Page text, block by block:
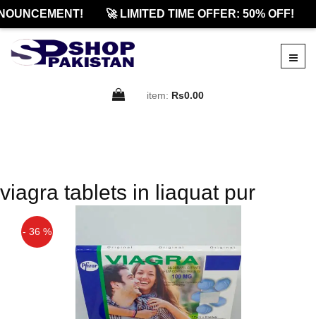
🚀 LIMITED TIME OFFER: 50% OFF!
item: Rs0.00
viagra tablets in liaquat pur
- 36 %